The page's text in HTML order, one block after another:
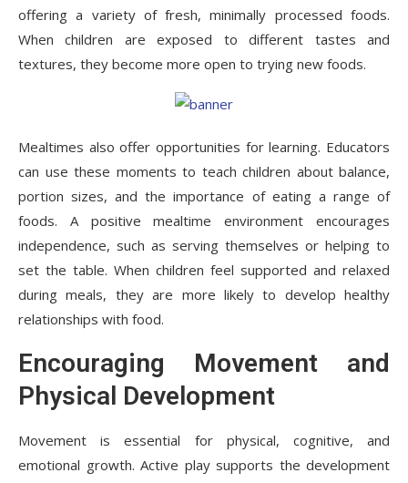
offering a variety of fresh, minimally processed foods.
When children are exposed to different tastes and
textures, they become more open to trying new foods.
Mealtimes also offer opportunities for learning. Educators
can use these moments to teach children about balance,
portion sizes, and the importance of eating a range of
foods. A positive mealtime environment encourages
independence, such as serving themselves or helping to
set the table. When children feel supported and relaxed
during meals, they are more likely to develop healthy
relationships with food.
Encouraging Movement and
Physical Development
Movement is essential for physical, cognitive, and
emotional growth. Active play supports the development